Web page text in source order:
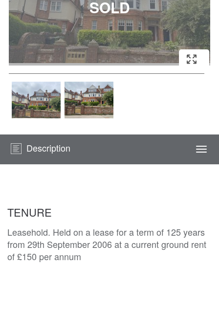
Description
TENURE
Leasehold. Held on a lease for a term of 125 years
from 29th September 2006 at a current ground rent
of £150 per annum